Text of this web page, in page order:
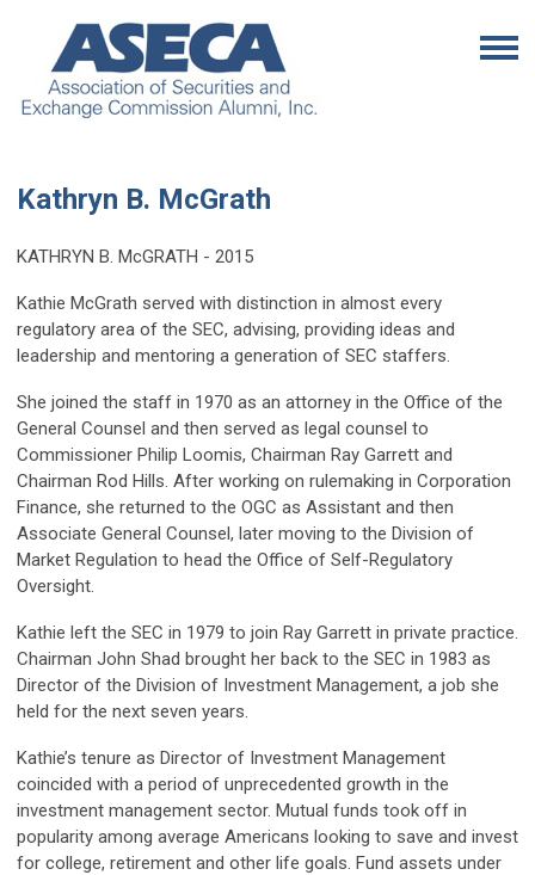
Kathryn B. McGrath
KATHRYN B. McGRATH - 2015
Kathie McGrath served with distinction in almost every
regulatory area of the SEC, advising, providing ideas and
leadership and mentoring a generation of SEC staffers.
She joined the staff in 1970 as an attorney in the Office of the
General Counsel and then served as legal counsel to
Commissioner Philip Loomis, Chairman Ray Garrett and
Chairman Rod Hills. After working on rulemaking in Corporation
Finance, she returned to the OGC as Assistant and then
Associate General Counsel, later moving to the Division of
Market Regulation to head the Office of Self-Regulatory
Oversight.
Kathie left the SEC in 1979 to join Ray Garrett in private practice.
Chairman John Shad brought her back to the SEC in 1983 as
Director of the Division of Investment Management, a job she
held for the next seven years.
Kathie’s tenure as Director of Investment Management
coincided with a period of unprecedented growth in the
investment management sector. Mutual funds took off in
popularity among average Americans looking to save and invest
for college, retirement and other life goals. Fund assets under